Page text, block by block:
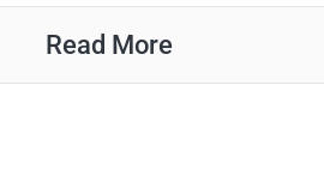
Read More